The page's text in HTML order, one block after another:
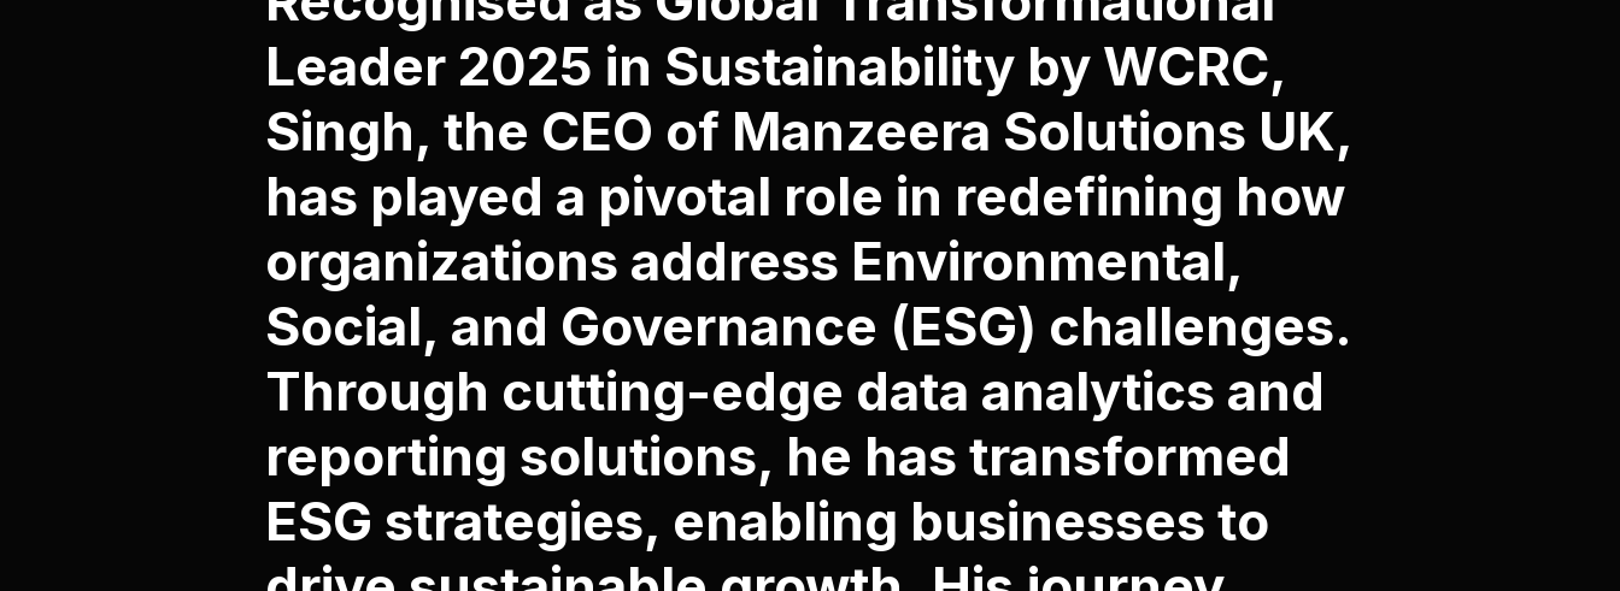
Leader 2025 in Sustainability by WCRC,
Singh, the CEO of Manzeera Solutions UK,
has played a pivotal role in redefining how
organizations address Environmental,
Social, and Governance (ESG) challenges.
Through cutting-edge data analytics and
reporting solutions, he has transformed
ESG strategies, enabling businesses to